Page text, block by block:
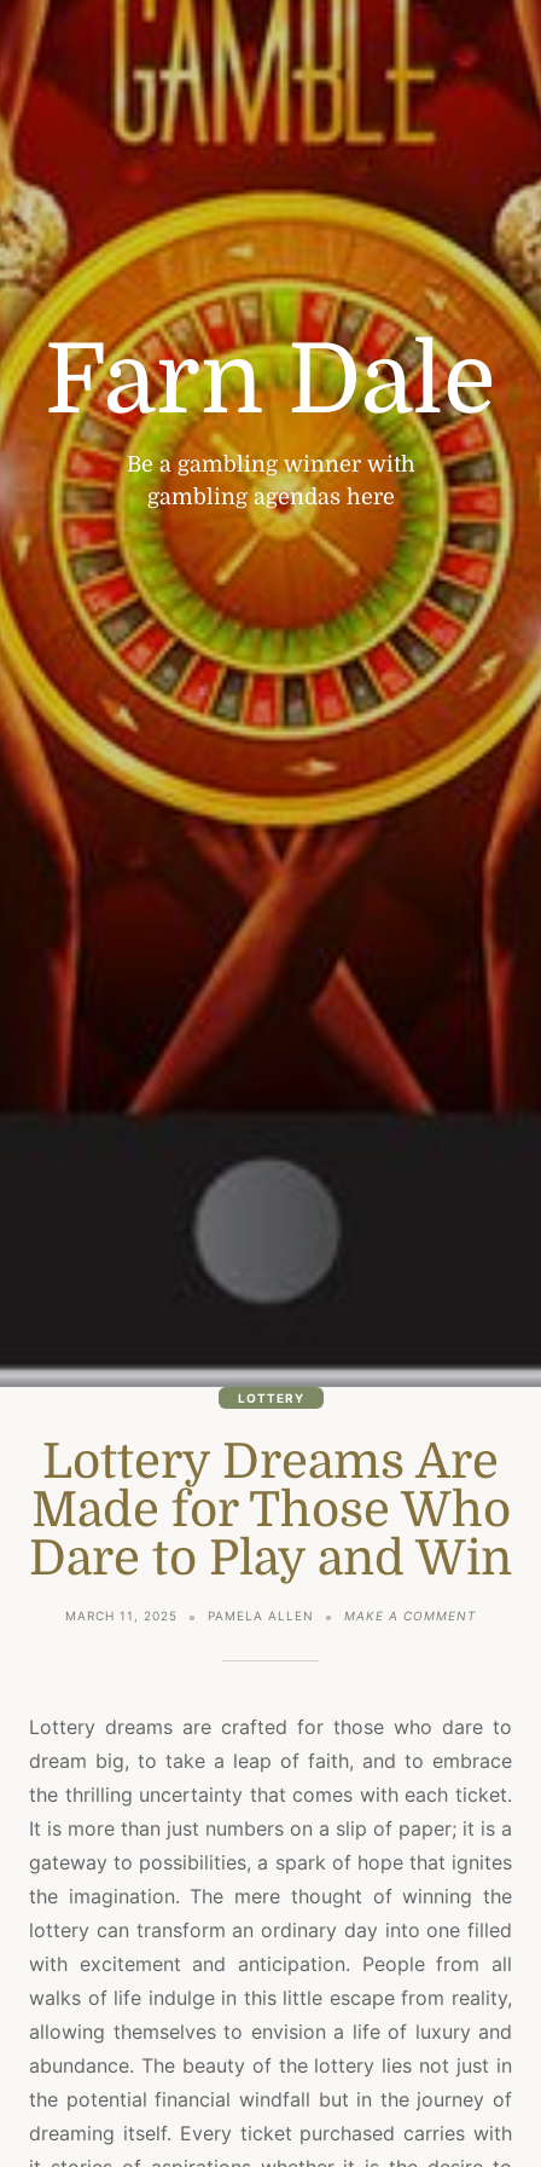
Farn Dale
Be a gambling winner with
gambling agendas here
LOTTERY
Lottery Dreams Are
Made for Those Who
Dare to Play and Win
MARCH 11, 2025 PAMELA ALLEN MAKE A COMMENTON
FOR
WHO
DARE
PLAY
WIN
Lottery dreams are crafted for those who dare to
dream big, to take a leap of faith, and to embrace
the thrilling uncertainty that comes with each ticket.
It is more than just numbers on a slip of paper; it is a
gateway to possibilities, a spark of hope that ignites
the imagination. The mere thought of winning the
lottery can transform an ordinary day into one filled
with excitement and anticipation. People from all
walks of life indulge in this little escape from reality,
allowing themselves to envision a life of luxury and
abundance. The beauty of the lottery lies not just in
the potential financial windfall but in the journey of
dreaming itself. Every ticket purchased carries with